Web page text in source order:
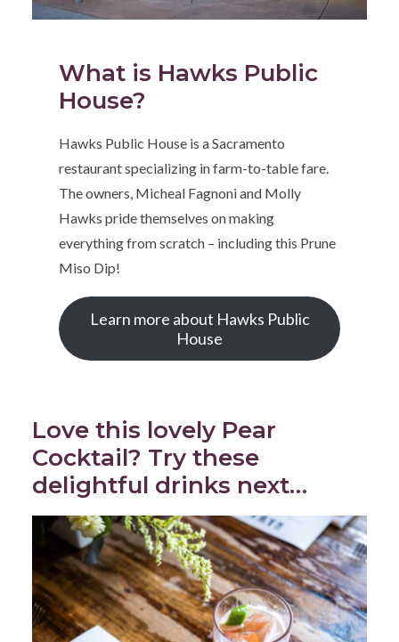
What is Hawks Public
House?
Hawks Public House is a Sacramento
restaurant specializing in farm-to-table fare.
The owners, Micheal Fagnoni and Molly
Hawks pride themselves on making
everything from scratch – including this Prune
Miso Dip!
Learn more about Hawks Public
House
Love this lovely Pear
Cocktail? Try these
delightful drinks next…